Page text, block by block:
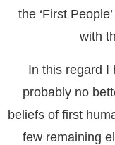
the ‘First
with
In this regard I
probably no
beliefs of first
few remaining